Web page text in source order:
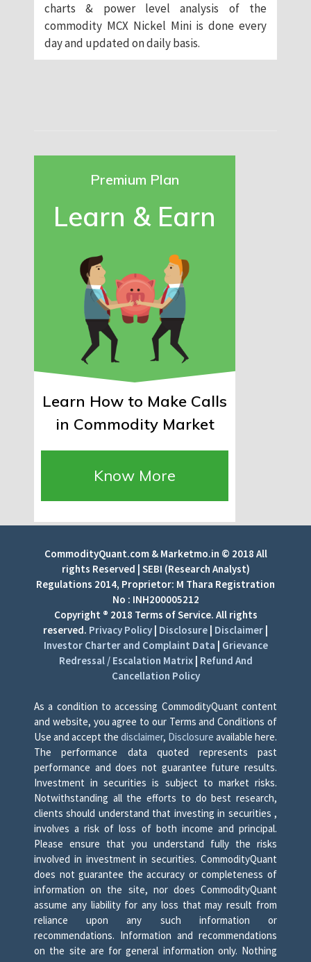
Premium Plan
Learn & Earn
Learn How to Make Calls
in Commodity Market
Know More
charts & power level analysis of the
commodity MCX Nickel Mini is done every
day and updated on daily basis.
CommodityQuant.com & Marketmo.in © 2018 All
rights Reserved | SEBI (Research Analyst)
Regulations 2014, Proprietor: M Thara Registration
No : INH200005212
Copyright ® 2018 Terms of Service. All rights
reserved. Privacy Policy | Disclosure | Disclaimer |
Investor Charter and Complaint Data | Grievance
Redressal / Escalation Matrix| Refund And
Cancellation Policy
As a condition to accessing CommodityQuant content
and website, you agree to our Terms and Conditions of
Use and accept the disclaimer, Disclosure available here.
The performance data quoted represents past
performance and does not guarantee future results.
Investment in securities is subject to market risks.
Notwithstanding all the efforts to do best research,
clients should understand that investing in securities ,
involves a risk of loss of both income and principal.
Please ensure that you understand fully the risks
involved in investment in securities. CommodityQuant
does not guarantee the accuracy or completeness of
information on the site, nor does CommodityQuant
assume any liability for any loss that may result from
reliance upon any such information or
recommendations. Information and recommendations
on the site are for general information only. Nothing